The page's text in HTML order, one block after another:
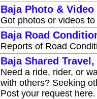
Baja Photo &
Got photos or videos
Baja Road
Reports of Road
Baja Shared
Need a ride, rider, or
with others? Seeking
Post your request here.